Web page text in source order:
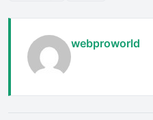
webproworld